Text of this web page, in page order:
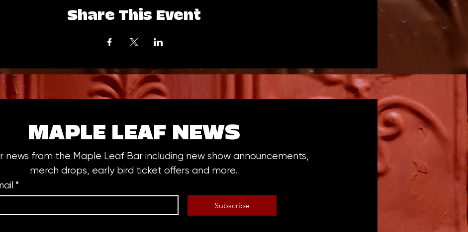
Share This Event
MAPLE LEAF NEWS
news from the Maple Leaf Bar including new show announcements,
merch drops, early bird ticket offers and more.
*
Subscribe